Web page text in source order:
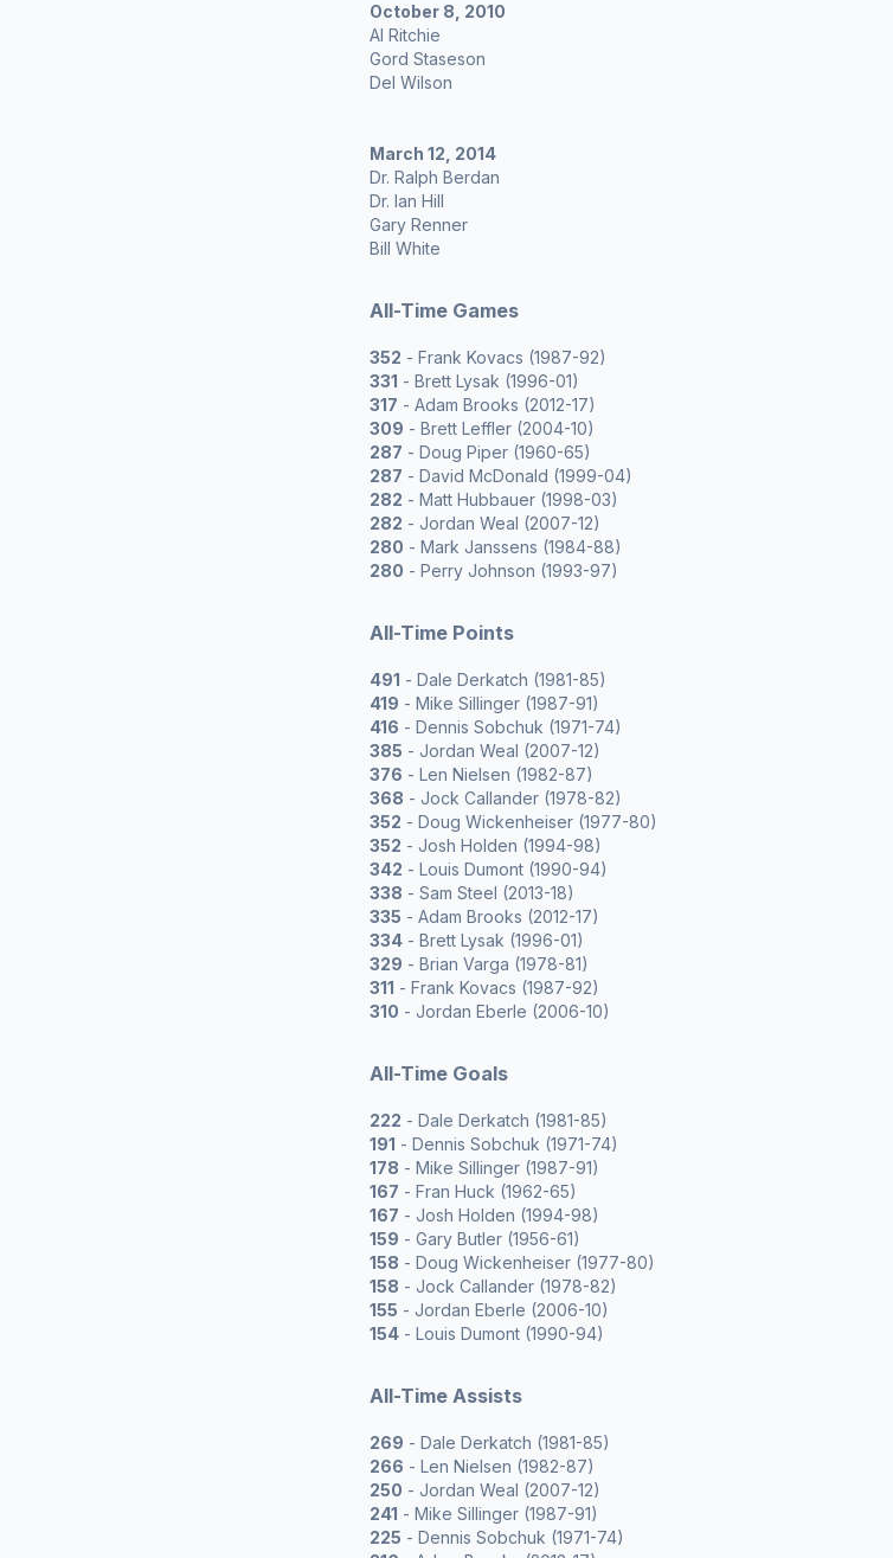
October 8, 2010
Al Ritchie
Gord Staseson
Del Wilson
March 12, 2014
Dr. Ralph Berdan
Dr. Ian Hill
Gary Renner
Bill White
All-Time Games
352 - Frank Kovacs (1987-92)
331 - Brett Lysak (1996-01)
317 - Adam Brooks (2012-17)
309 - Brett Leffler (2004-10)
287 - Doug Piper (1960-65)
287 - David McDonald (1999-04)
282 - Matt Hubbauer (1998-03)
282 - Jordan Weal (2007-12)
280 - Mark Janssens (1984-88)
280 - Perry Johnson (1993-97)
All-Time Points
491 - Dale Derkatch (1981-85)
419 - Mike Sillinger (1987-91)
416 - Dennis Sobchuk (1971-74)
385 - Jordan Weal (2007-12)
376 - Len Nielsen (1982-87)
368 - Jock Callander (1978-82)
352 - Doug Wickenheiser (1977-80)
352 - Josh Holden (1994-98)
342 - Louis Dumont (1990-94)
338 - Sam Steel (2013-18)
335 - Adam Brooks (2012-17)
334 - Brett Lysak (1996-01)
329 - Brian Varga (1978-81)
311 - Frank Kovacs (1987-92)
310 - Jordan Eberle (2006-10)
All-Time Goals
222 - Dale Derkatch (1981-85)
191 - Dennis Sobchuk (1971-74)
178 - Mike Sillinger (1987-91)
167 - Fran Huck (1962-65)
167 - Josh Holden (1994-98)
159 - Gary Butler (1956-61)
158 - Doug Wickenheiser (1977-80)
158 - Jock Callander (1978-82)
155 - Jordan Eberle (2006-10)
154 - Louis Dumont (1990-94)
All-Time Assists
269 - Dale Derkatch (1981-85)
266 - Len Nielsen (1982-87)
250 - Jordan Weal (2007-12)
241 - Mike Sillinger (1987-91)
225 - Dennis Sobchuk (1971-74)